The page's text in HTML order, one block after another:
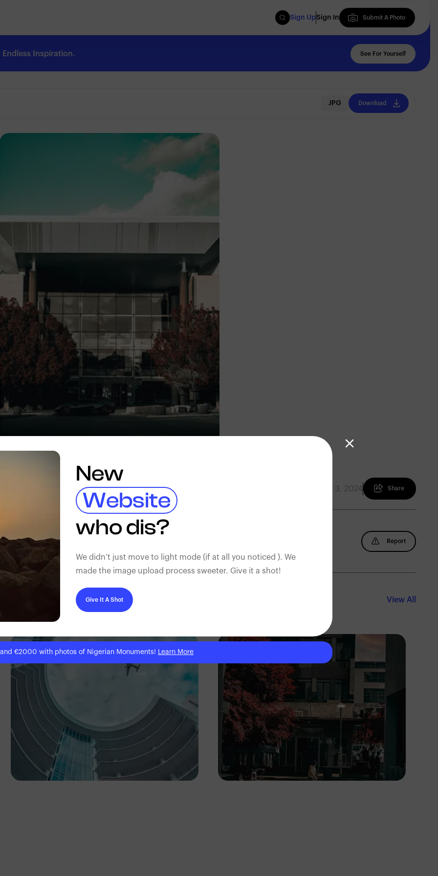
Sign UpSign In
Submit A Photo
Submit A Photo
Endless Inspiration. See For Yourself
JPG Download
February 3, 2024 Share
Report
View All
Lucretius Mooka
Botswana
Lucretius Mooka
Botswana
New
Website
who dis?
We didn’t just move to light mode (if at all you noticed ). We
made the image upload process sweeter. Give it a shot!
Give It A Shot
€2000 with photos of Nigerian Monuments! Learn More